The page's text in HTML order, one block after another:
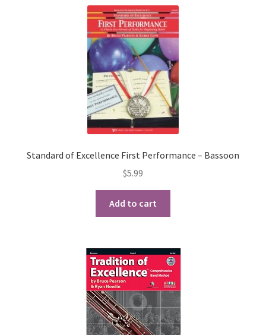
Standard of Excellence First Performance – Bassoon
$5.99
Add to cart